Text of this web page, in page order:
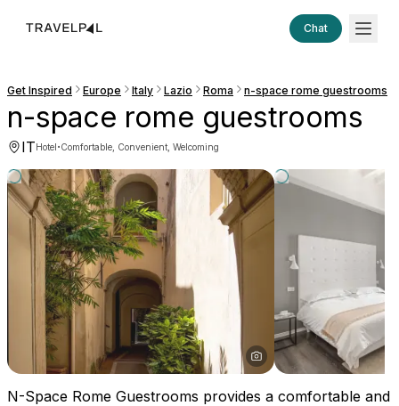
Chat
Get Inspired Europe Italy Lazio Roma n-space rome guestrooms
n-space rome guestrooms
ITHotel·Comfortable, Convenient, Welcoming
N-Space Rome Guestrooms provides a comfortable and